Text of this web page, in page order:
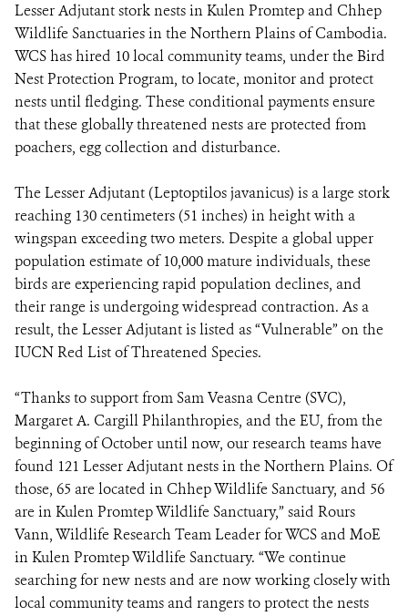
Lesser Adjutant stork nests in Kulen Promtep and Chhep
Wildlife Sanctuaries in the Northern Plains of Cambodia.
WCS has hired 10 local community teams, under the Bird
Nest Protection Program, to locate, monitor and protect
nests until fledging. These conditional payments ensure
that these globally threatened nests are protected from
poachers, egg collection and disturbance.
The Lesser Adjutant (Leptoptilos javanicus) is a large stork
reaching 130 centimeters (51 inches) in height with a
wingspan exceeding two meters. Despite a global upper
population estimate of 10,000 mature individuals, these
birds are experiencing rapid population declines, and
their range is undergoing widespread contraction. As a
result, the Lesser Adjutant is listed as “Vulnerable” on the
IUCN Red List of Threatened Species.
“Thanks to support from Sam Veasna Centre (SVC),
Margaret A. Cargill Philanthropies, and the EU, from the
beginning of October until now, our research teams have
found 121 Lesser Adjutant nests in the Northern Plains. Of
those, 65 are located in Chhep Wildlife Sanctuary, and 56
are in Kulen Promtep Wildlife Sanctuary,” said Rours
Vann, Wildlife Research Team Leader for WCS and MoE
in Kulen Promtep Wildlife Sanctuary. “We continue
searching for new nests and are now working closely with
local community teams and rangers to protect the nests